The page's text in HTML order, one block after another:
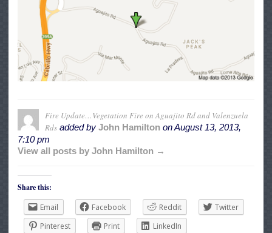
Fire Update…Vegetation Fire on Aguajito Rd and Valenzuela
Rds added by John Hamilton onAugust 13, 2013,
7:10 pm
View all posts by John Hamilton →
Share this:
Email
Facebook Reddit
Twitter
Pinterest
Print LinkedIn